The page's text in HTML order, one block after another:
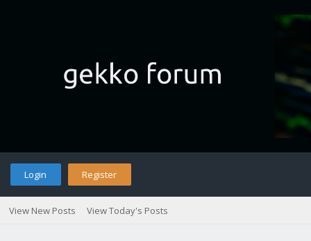
Login Register
View New Posts View Today's Posts